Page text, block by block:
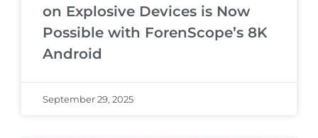
on Explosive Devices is Now
Possible with ForenScope’s 8K
Android
September 29, 2025